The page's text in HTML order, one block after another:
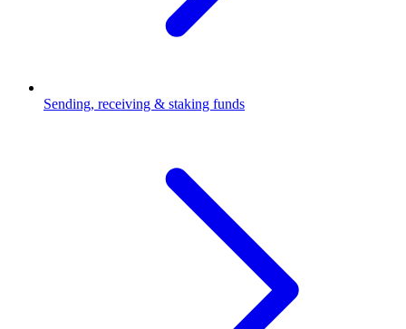
Sending, receiving & staking funds